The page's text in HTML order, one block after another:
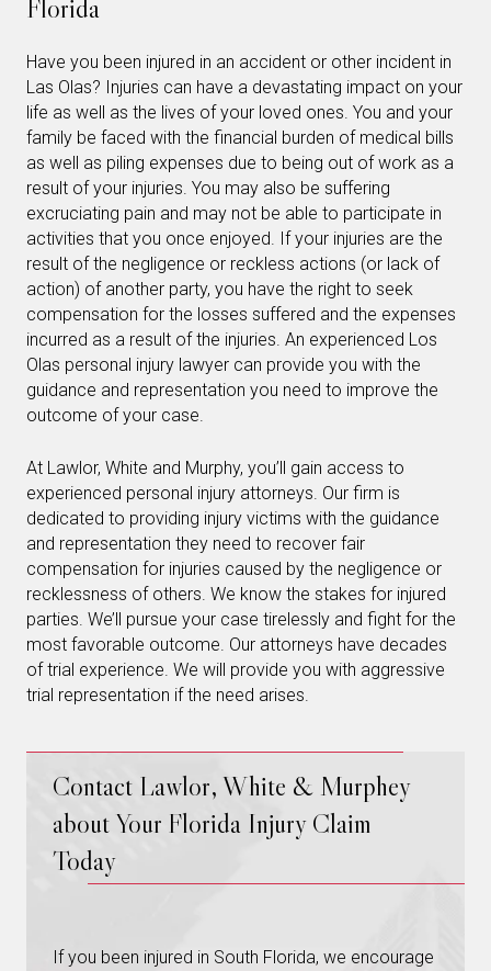
Florida
Have you been injured in an accident or other incident in
Las Olas? Injuries can have a devastating impact on your
life as well as the lives of your loved ones. You and your
family be faced with the financial burden of medical bills
as well as piling expenses due to being out of work as a
result of your injuries. You may also be suffering
excruciating pain and may not be able to participate in
activities that you once enjoyed. If your injuries are the
result of the negligence or reckless actions (or lack of
action) of another party, you have the right to seek
compensation for the losses suffered and the expenses
incurred as a result of the injuries. An experienced Los
Olas personal injury lawyer can provide you with the
guidance and representation you need to improve the
outcome of your case.
At Lawlor, White and Murphy, you’ll gain access to
experienced personal injury attorneys. Our firm is
dedicated to providing injury victims with the guidance
and representation they need to recover fair
compensation for injuries caused by the negligence or
recklessness of others. We know the stakes for injured
parties. We’ll pursue your case tirelessly and fight for the
most favorable outcome. Our attorneys have decades
of trial experience. We will provide you with aggressive
trial representation if the need arises.
Contact Lawlor, White & Murphey
about Your Florida Injury Claim
Today
If you been injured in South Florida, we encourage